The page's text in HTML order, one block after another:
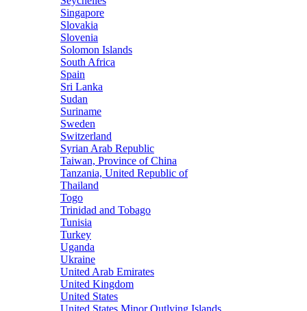
Singapore
Slovakia
Slovenia
Solomon Islands
South Africa
Spain
Sri Lanka
Sudan
Suriname
Sweden
Switzerland
Syrian Arab Republic
Taiwan, Province of China
Tanzania, United Republic of
Thailand
Togo
Trinidad and Tobago
Tunisia
Turkey
Uganda
Ukraine
United Arab Emirates
United Kingdom
United States